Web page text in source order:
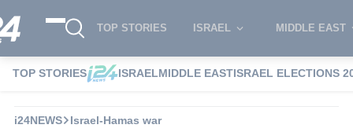
TOP STORIES ISRAEL MIDDLE EAST
TOP STORIES ISRAELMIDDLE EASTISRAEL ELECTIONS
i24NEWS Israel-Hamas war